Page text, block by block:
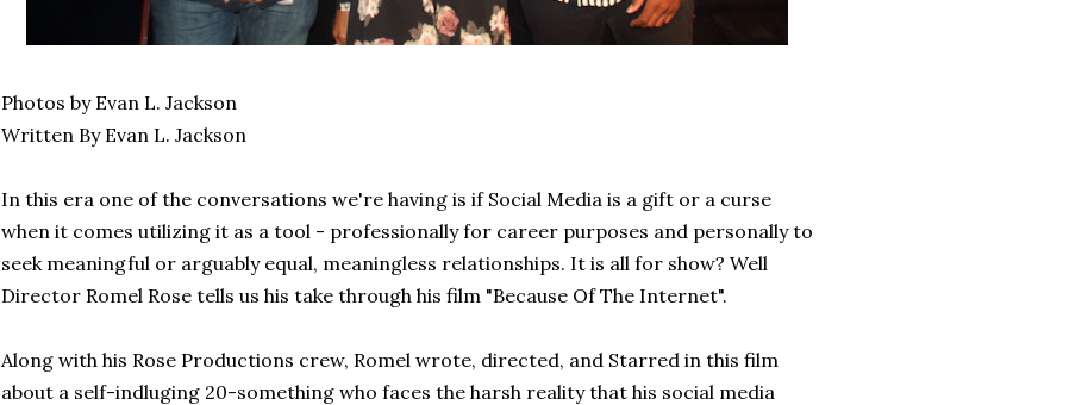
Photos by Evan L. Jackson
Written By Evan L. Jackson
In this era one of the conversations we're having is if Social Media is a gift or a curse
when it comes utilizing it as a tool - professionally for career purposes and personally to
seek meaningful or arguably equal, meaningless relationships. It is all for show? Well
Director Romel Rose tells us his take through his film "Because Of The Internet".
Along with his Rose Productions crew, Romel wrote, directed, and Starred in this film
about a self-indluging 20-something who faces the harsh reality that his social media